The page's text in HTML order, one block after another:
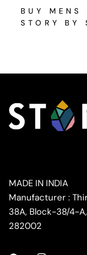
BUY MENS
STORY BY
MADE IN INDIA
Manufacturer :
38A, Block-38/4-
282002